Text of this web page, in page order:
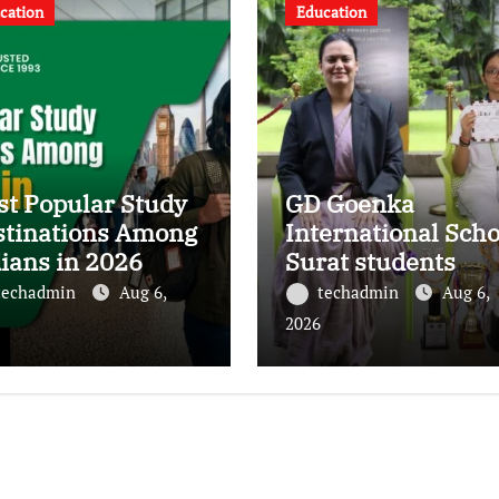
Popular Study
Among
in 2026
Aug 6,
Education
GD Goenka
International
Surat students
shine in chess and
roller skating
competitions
techadmin
Aug 6,
2026